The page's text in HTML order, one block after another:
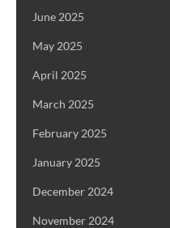
June 2025
May 2025
April 2025
March 2025
February 2025
January 2025
December 2024
November 2024